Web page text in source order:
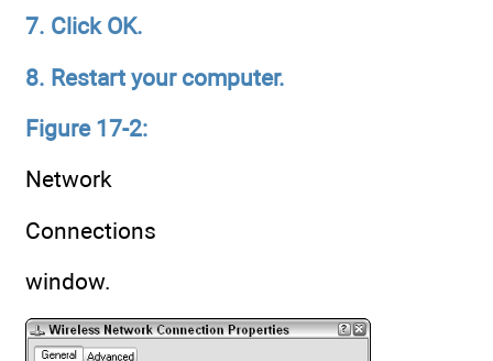
7. Click OK.
8. Restart your computer.
Figure 17-2:
Network
Connections
window.